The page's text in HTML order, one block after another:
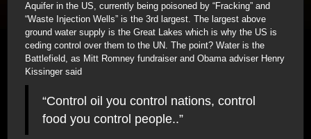
Aquifer in the US, currently being poisoned by “Fracking” and
“Waste Injection Wells” is the 3rd largest. The largest above
ground water supply is the Great Lakes which is why the US is
ceding control over them to the UN. The point? Water is the
Battlefield, as Mitt Romney fundraiser and Obama adviser Henry
Kissinger said
“Control oil you control nations, control
food you control people..”